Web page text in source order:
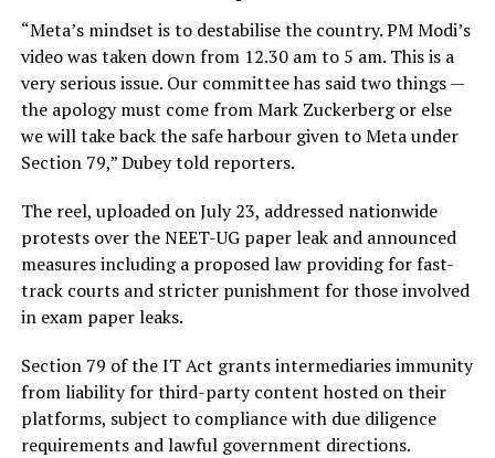
“Meta’s mindset is to destabilise the country. PM Modi’s
video was taken down from 12.30 am to 5 am. This is a
very serious issue. Our committee has said two things —
the apology must come from Mark Zuckerberg or else
we will take back the safe harbour given to Meta under
Section 79,” Dubey told reporters.
The reel, uploaded on July 23, addressed nationwide
protests over the NEET-UG paper leak and announced
measures including a proposed law providing for fast-
track courts and stricter punishment for those involved
in exam paper leaks.
Section 79 of the IT Act grants intermediaries immunity
from liability for third-party content hosted on their
platforms, subject to compliance with due diligence
requirements and lawful government directions.